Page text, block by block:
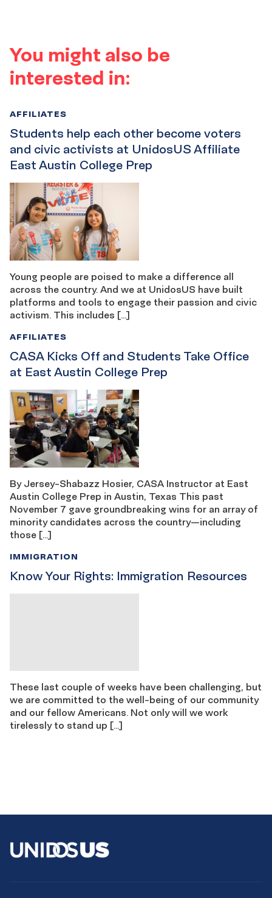
You might also be
interested in:
Students help each other become voters
and civic activists at UnidosUS Affiliate
East Austin College Prep
AFFILIATES
Young people are poised to make a difference all
across the country. And we at UnidosUS have built
platforms and tools to engage their passion and civic
activism. This includes […]
CASA Kicks Off and Students Take Office
at East Austin College Prep
AFFILIATES
By Jersey-Shabazz Hosier, CASA Instructor at East
Austin College Prep in Austin, Texas This past
November 7 gave groundbreaking wins for an array of
minority candidates across the country—including
those […]
Know Your Rights: Immigration Resources
IMMIGRATION
These last couple of weeks have been challenging, but
we are committed to the well-being of our community
and our fellow Americans. Not only will we work
tirelessly to stand up […]